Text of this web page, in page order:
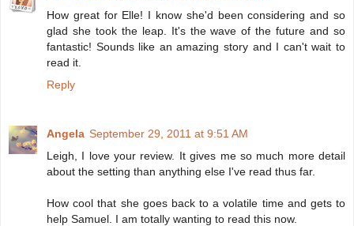
How great for Elle! I know she'd been considering and so
glad she took the leap. It's the wave of the future and so
fantastic! Sounds like an amazing story and I can't wait to
read it.
Reply
Angela September 29, 2011 at 9:51 AM
Leigh, I love your review. It gives me so much more detail
about the setting than anything else I've read thus far.
How cool that she goes back to a volatile time and gets to
help Samuel. I am totally wanting to read this now.